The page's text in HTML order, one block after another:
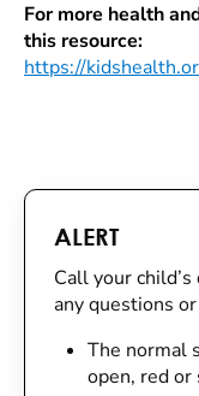
For more health
this resource:
https://
ALERT
Call your
any questions
The normal
open, red